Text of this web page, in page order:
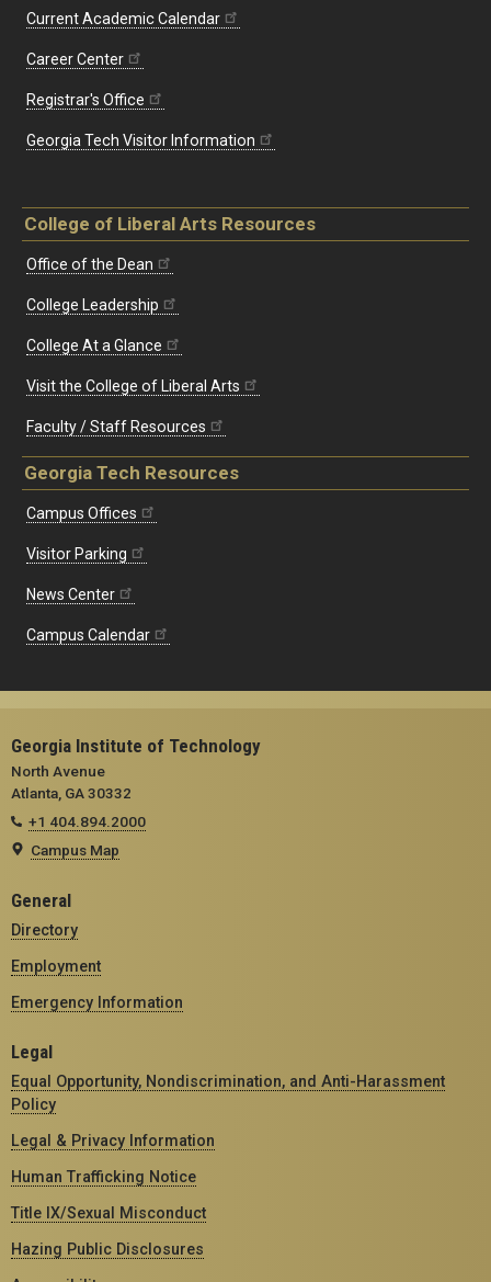
Current Academic Calendar
Career Center
Registrar's Office
Georgia Tech Visitor Information
College of Liberal Arts Resources
Office of the Dean
College Leadership
College At a Glance
Visit the College of Liberal Arts
Faculty / Staff Resources
Georgia Tech Resources
Campus Offices
Visitor Parking
News Center
Campus Calendar
Georgia Institute of Technology
North Avenue
Atlanta, GA 30332
+1 404.894.2000
Campus Map
General
Directory
Employment
Emergency Information
Legal
Equal Opportunity, Nondiscrimination, and Anti-Harassment
Policy
Legal & Privacy Information
Human Trafficking Notice
Title IX/Sexual Misconduct
Hazing Public Disclosures